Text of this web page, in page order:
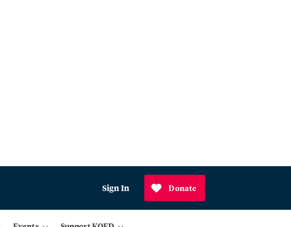
Sign In Donate